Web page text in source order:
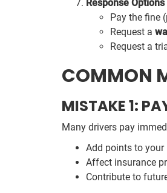
Response Options
Pay the fine
Request a
Request a
COMMON
MISTAKE 1:
Many drivers pay
Add points to your
Affect insurance
Contribute to